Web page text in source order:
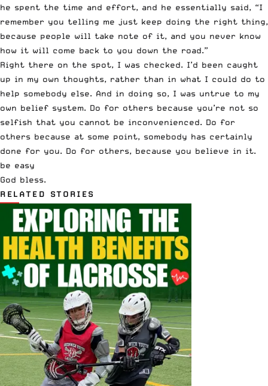
he spent the time and effort, and he essentially said, “I
remember you telling me just keep doing the right thing,
because people will take note of it, and you never know
how it will come back to you down the road.”
Right there on the spot, I was checked. I’d been caught
up in my own thoughts, rather than in what I could do to
help somebody else. And in doing so, I was untrue to my
own belief system. Do for others because you’re not so
selfish that you cannot be inconvenienced. Do for
others because at some point, somebody has certainly
done for you. Do for others, because you believe in it.
be easy
God bless.
RELATED STORIES